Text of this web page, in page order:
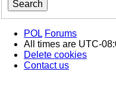
POL Forums
All times are UTC-
Delete cookies
Contact us